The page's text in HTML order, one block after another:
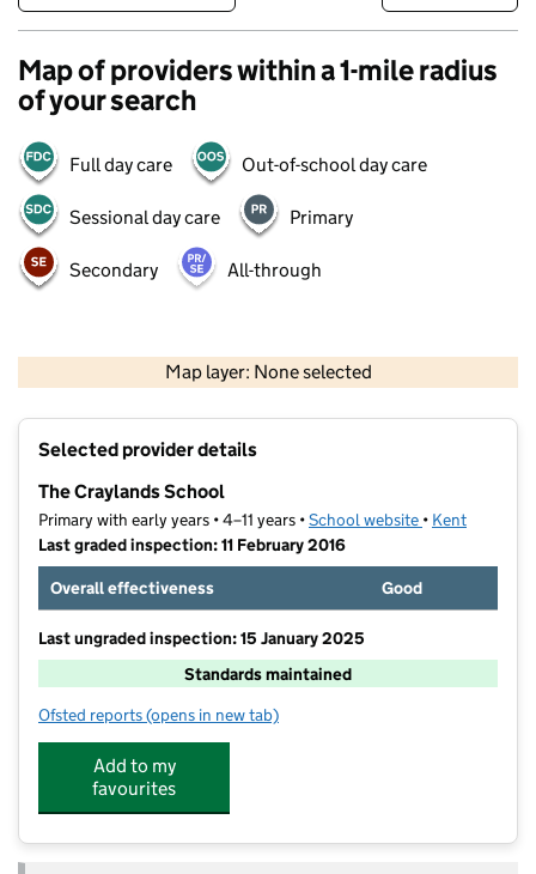
Map of providers within a 1-mile radius
of your search
Full day care Out-of-school day care
Sessional day care Primary
Secondary All-through
Map layer: None selected
Contains OS data © Crown copyright and database rights 2026
Selected provider details
The Craylands School
Primary with early years • 4–11 years •School website (opens in new
• Kent
Last graded inspection: 11 February 2016
Overall effectiveness
Good
Last ungraded inspection: 15 January 2025
Standards maintained
Ofsted reports for The Craylands School
(opens in new tab)
Add to my
favourites